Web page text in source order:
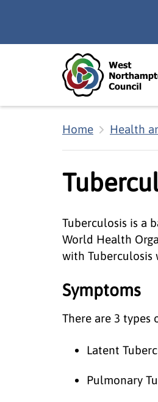
Home Health
Tuberculosis is a
World Health
with Tuberculosis
Symptoms
There are 3 types
Latent
Pulmonary